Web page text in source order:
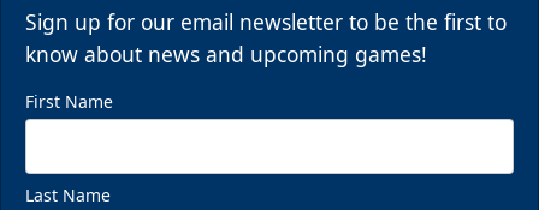
Sign up for our email newsletter to be the first to
know about news and upcoming games!
First Name
Last Name